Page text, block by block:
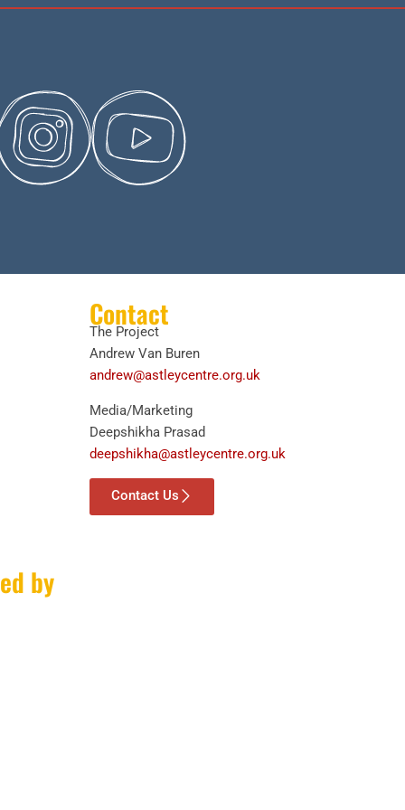
Contact
The Project
Andrew Van Buren
andrew@astleycentre.org.uk
Media/Marketing
Deepshikha Prasad
deepshikha@astleycentre.org.uk
Contact Us
by